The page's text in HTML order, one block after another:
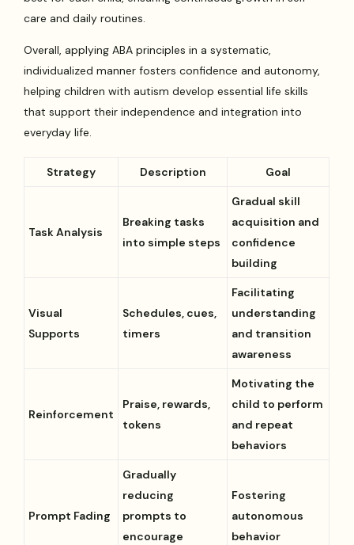
care and daily routines.
Overall, applying ABA principles in a systematic,
individualized manner fosters confidence and autonomy,
helping children with autism develop essential life skills
that support their independence and integration into
everyday life.
Strategy Description Goal
Task Analysis
Breaking tasks
into simple steps
Gradual skill
acquisition and
confidence
building
Visual
Supports
Schedules, cues,
timers
Facilitating
understanding
and transition
awareness
Reinforcement
Praise, rewards,
tokens
Motivating the
child to perform
and repeat
behaviors
Prompt Fading
Gradually
reducing
prompts to
encourage
Fostering
autonomous
behavior